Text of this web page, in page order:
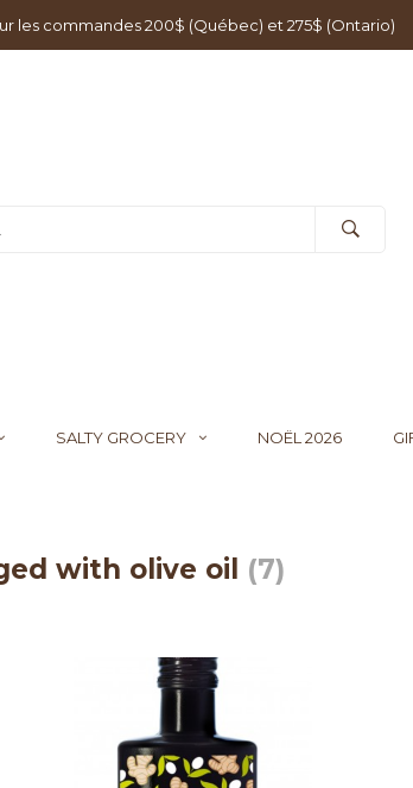
les commandes 200$ (Québec) et 275$ (Ontario)
SALTY GROCERY NOËL 2026
with olive oil (7)